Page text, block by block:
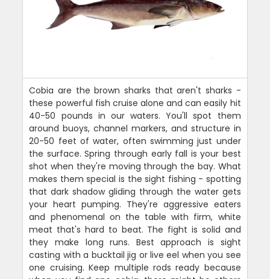
Cobia are the brown sharks that aren't sharks -
these powerful fish cruise alone and can easily hit
40-50 pounds in our waters. You'll spot them
around buoys, channel markers, and structure in
20-50 feet of water, often swimming just under
the surface. Spring through early fall is your best
shot when they're moving through the bay. What
makes them special is the sight fishing - spotting
that dark shadow gliding through the water gets
your heart pumping. They're aggressive eaters
and phenomenal on the table with firm, white
meat that's hard to beat. The fight is solid and
they make long runs. Best approach is sight
casting with a bucktail jig or live eel when you see
one cruising. Keep multiple rods ready because